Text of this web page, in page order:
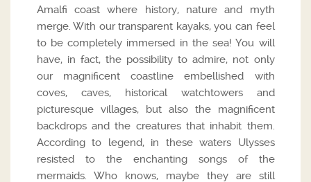
Amalfi coast where history, nature and myth
merge. With our transparent kayaks, you can feel
to be completely immersed in the sea! You will
have, in fact, the possibility to admire, not only
our magnificent coastline embellished with
coves, caves, historical watchtowers and
picturesque villages, but also the magnificent
backdrops and the creatures that inhabit them.
According to legend, in these waters Ulysses
resisted to the enchanting songs of the
mermaids. Who knows, maybe they are still